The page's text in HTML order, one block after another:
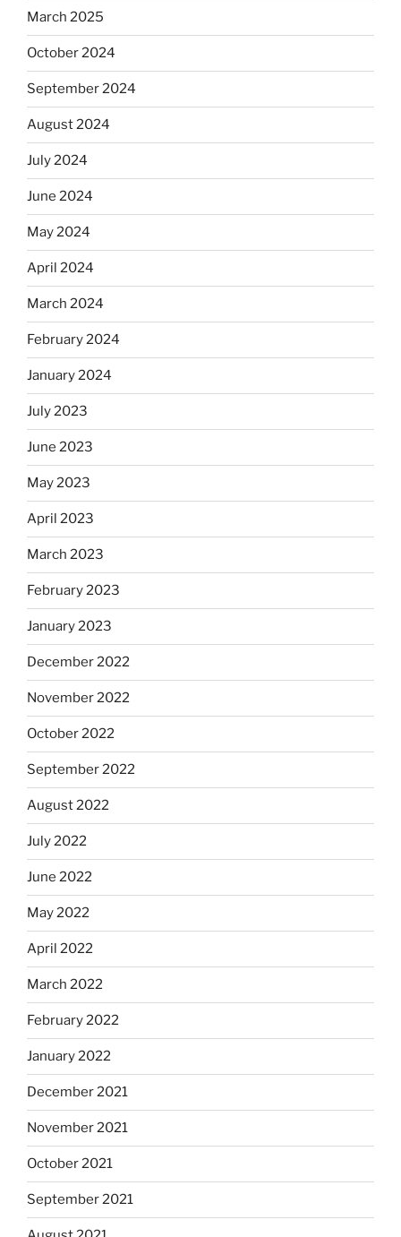
March 2025
October 2024
September 2024
August 2024
July 2024
June 2024
May 2024
April 2024
March 2024
February 2024
January 2024
July 2023
June 2023
May 2023
April 2023
March 2023
February 2023
January 2023
December 2022
November 2022
October 2022
September 2022
August 2022
July 2022
June 2022
May 2022
April 2022
March 2022
February 2022
January 2022
December 2021
November 2021
October 2021
September 2021